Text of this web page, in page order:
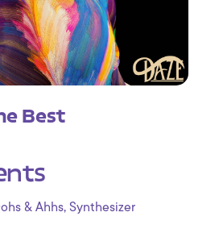
Best
& Ahhs, Synthesizer